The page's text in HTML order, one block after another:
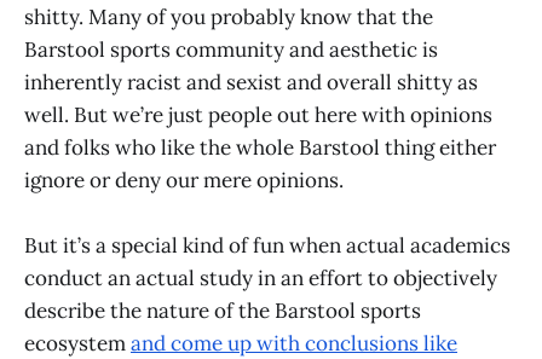
shitty. Many of you probably know that the
Barstool sports community and aesthetic is
inherently racist and sexist and overall shitty as
well. But we’re just people out here with opinions
and folks who like the whole Barstool thing either
ignore or deny our mere opinions.
But it’s a special kind of fun when actual academics
conduct an actual study in an effort to objectively
describe the nature of the Barstool sports
ecosystemand come up with conclusions like